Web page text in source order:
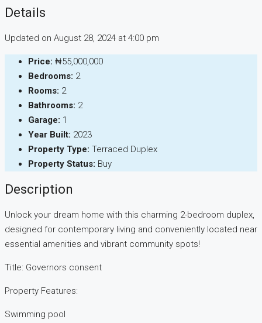
Details
Updated on August 28, 2024 at 4:00 pm
Price: ₦55,000,000
Bedrooms: 2
Rooms: 2
Bathrooms: 2
Garage: 1
Year Built: 2023
Property Type: Terraced Duplex
Property Status: Buy
Description
Unlock your dream home with this charming 2-bedroom duplex,
designed for contemporary living and conveniently located near
essential amenities and vibrant community spots!
Title: Governors consent
Property Features:
Swimming pool